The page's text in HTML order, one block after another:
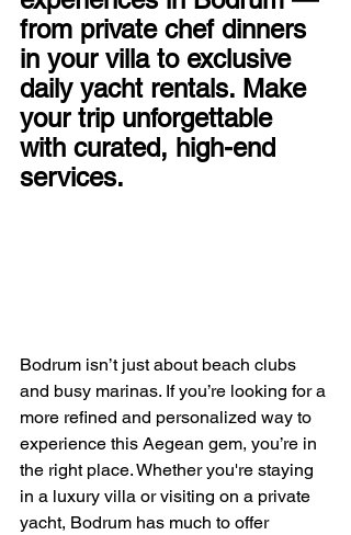
from private chef dinners
in your villa to exclusive
daily yacht rentals. Make
your trip unforgettable
with curated, high-end
services.
Bodrum isn’t just about beach clubs
and busy marinas. If you’re looking for a
more refined and personalized way to
experience this Aegean gem, you’re in
the right place. Whether you're staying
in a luxury villa or visiting on a private
yacht, Bodrum has much to offer